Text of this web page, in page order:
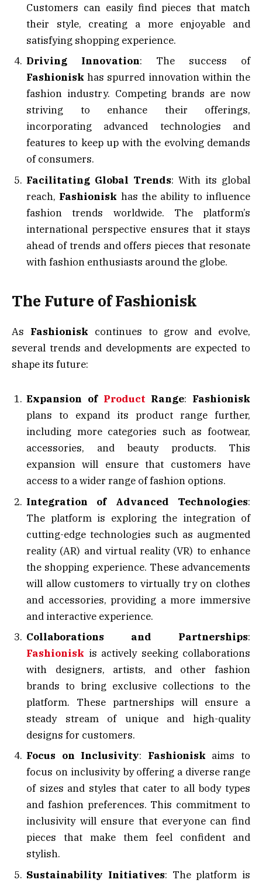
Customers can easily find pieces that match
their style, creating a more enjoyable and
satisfying shopping experience.
Driving Innovation: The success of
Fashionisk has spurred innovation within the
fashion industry. Competing brands are now
striving to enhance their offerings,
incorporating advanced technologies and
features to keep up with the evolving demands
of consumers.
Facilitating Global Trends: With its global
reach, Fashionisk has the ability to influence
fashion trends worldwide. The platform’s
international perspective ensures that it stays
ahead of trends and offers pieces that resonate
with fashion enthusiasts around the globe.
The Future of Fashionisk
As Fashionisk continues to grow and evolve,
several trends and developments are expected to
shape its future:
Expansion ofProduct Range: Fashionisk
plans to expand its product range further,
including more categories such as footwear,
accessories, and beauty products. This
expansion will ensure that customers have
access to a wider range of fashion options.
Integration of Advanced Technologies:
The platform is exploring the integration of
cutting-edge technologies such as augmented
reality (AR) and virtual reality (VR) to enhance
the shopping experience. These advancements
will allow customers to virtually try on clothes
and accessories, providing a more immersive
and interactive experience.
Collaborations and Partnerships:
Fashionisk is actively seeking collaborations
with designers, artists, and other fashion
brands to bring exclusive collections to the
platform. These partnerships will ensure a
steady stream of unique and high-quality
designs for customers.
Focus on Inclusivity: Fashionisk aims to
focus on inclusivity by offering a diverse range
of sizes and styles that cater to all body types
and fashion preferences. This commitment to
inclusivity will ensure that everyone can find
pieces that make them feel confident and
stylish.
Sustainability Initiatives: The platform is